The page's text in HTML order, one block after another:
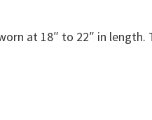
at 18″ to 22″ in